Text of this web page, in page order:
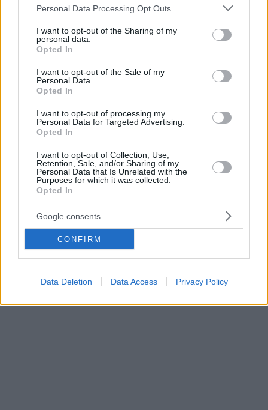
Please note that this website/app uses one or more Google
not limited to your visit or usage behaviour. You may click to
grant or deny consent to Google and its third-party tags to
use your data for below specified purposes in below Google
consent section.
Personal Data Processing Opt Outs
I want to opt-out of the Sharing of my
personal data.
Opted In
I want to opt-out of the Sale of my
Personal Data.
Opted In
I want to opt-out of processing my
Personal Data for Targeted Advertising.
Opted In
I want to opt-out of Collection, Use,
Retention, Sale, and/or Sharing of my
Personal Data that Is Unrelated with the
Purposes for which it was collected.
Opted In
Google consents
CONFIRM
Data Deletion Data Access Privacy Policy
«Λουκέτο» στο δημαρχείο Μαρκοπούλου μετά από τρία
κρούσματα
του και μία υπάλληλος καθαριότητας